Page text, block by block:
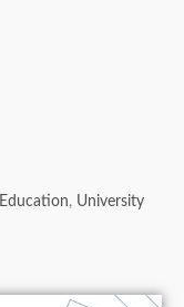
Education, University